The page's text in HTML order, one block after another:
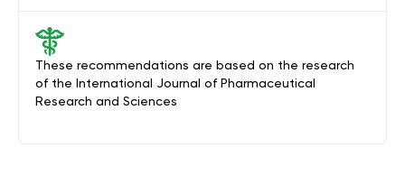
These recommendations are based on the research
of the International Journal of Pharmaceutical
Research and Sciences